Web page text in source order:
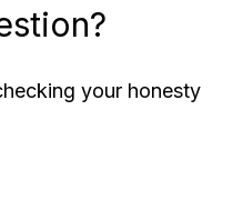
your honesty